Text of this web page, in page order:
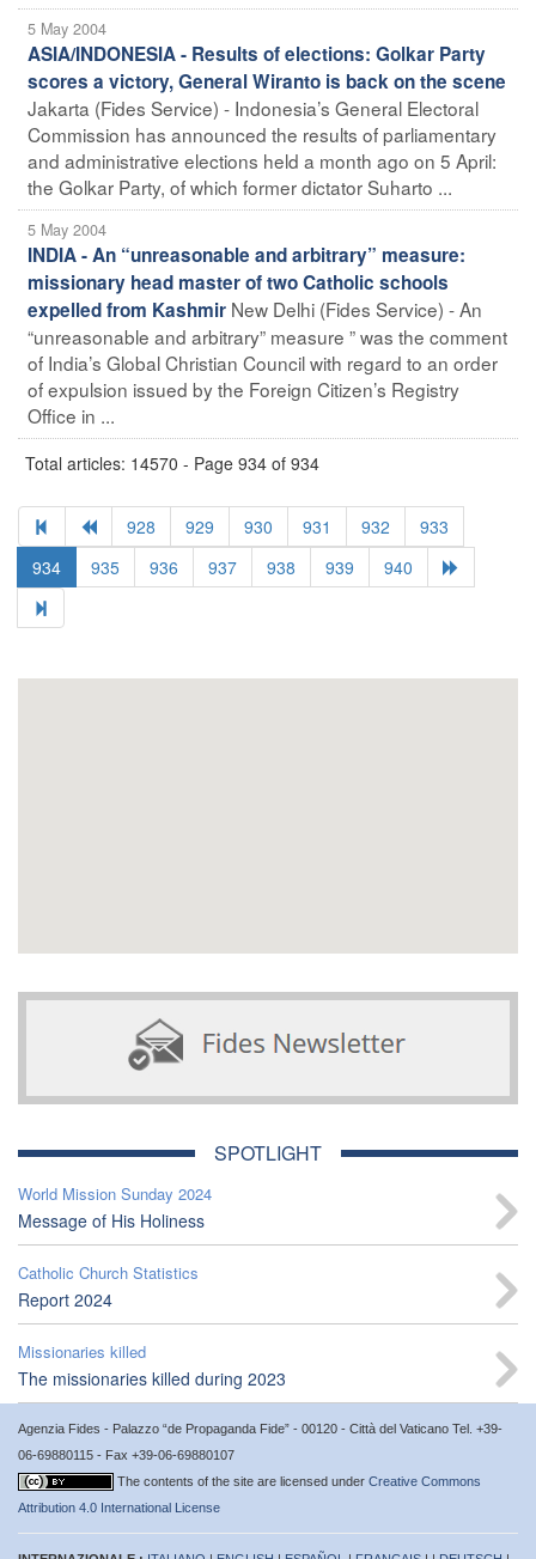
5 May 2004
ASIA/INDONESIA - Results of elections: Golkar Party
scores a victory, General Wiranto is back on the scene
Jakarta (Fides Service) - Indonesia’s General Electoral
Commission has announced the results of parliamentary
and administrative elections held a month ago on 5 April:
the Golkar Party, of which former dictator Suharto ...
5 May 2004
INDIA - An “unreasonable and arbitrary” measure:
missionary head master of two Catholic schools
expelled from Kashmir New Delhi (Fides Service) - An
“unreasonable and arbitrary” measure ” was the comment
of India’s Global Christian Council with regard to an order
of expulsion issued by the Foreign Citizen’s Registry
Office in ...
Total articles: 14570 - Page 934 of 934
928 929 930 931 932
933
934
935 936 937 938 939 940
SPOTLIGHT
World Mission Sunday 2024
Message of His Holiness
Catholic Church Statistics
Report 2024
Missionaries killed
The missionaries killed during 2023
Agenzia Fides - Palazzo “de Propaganda Fide” - 00120 - Città del Vaticano Tel. +39-
06-69880115 - Fax +39-06-69880107
The contents of the site are licensed under Creative Commons
Attribution 4.0 International License